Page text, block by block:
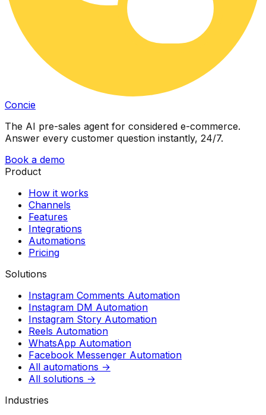
Concie
The AI pre-sales agent for considered e-commerce.
Answer every customer question instantly, 24/7.
Book a demo
Product
How it works
Channels
Features
Integrations
Automations
Pricing
Solutions
Instagram Comments Automation
Instagram DM Automation
Instagram Story Automation
Reels Automation
WhatsApp Automation
Facebook Messenger Automation
All automations →
All solutions →
Industries